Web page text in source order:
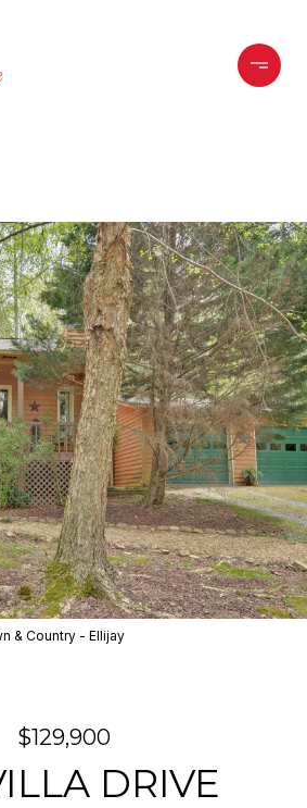
& Country - Ellijay
$129,900
DRIVE